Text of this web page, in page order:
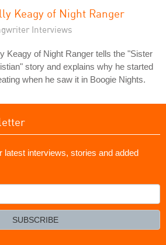
Keagy of Night Ranger
Interviews
Keagy of Night Ranger tells the "Sister
story and explains why he started
when he saw it in Boogie Nights.
latest interviews, stories and added
SUBSCRIBE